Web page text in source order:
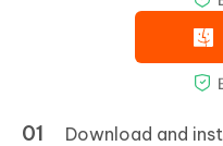
Download and